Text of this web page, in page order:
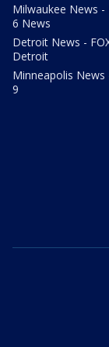
Milwaukee News -
6 News
Detroit News -
Detroit
Minneapolis News
9